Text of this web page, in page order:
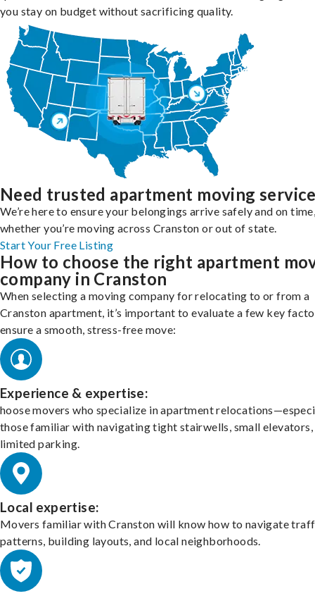
you stay on budget without sacrificing quality.
Need trusted apartment moving
We’re here to ensure your belongings arrive safely and on
whether you’re moving across Cranston or out of state.
Start Your Free Listing
How to choose the right apartment
company in Cranston
When selecting a moving company for relocating to or from a
Cranston apartment, it’s important to evaluate a few key
ensure a smooth, stress-free move:
Experience & expertise:
hoose movers who specialize in apartment
those familiar with navigating tight stairwells, small elevators,
limited parking.
Local expertise:
Movers familiar with Cranston will know how to navigate
patterns, building layouts, and local neighborhoods.